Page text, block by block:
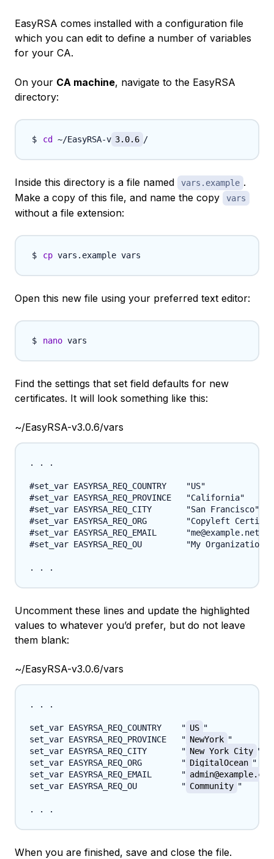
EasyRSA comes installed with a configuration file
which you can edit to define a number of variables
for your CA.
On your CA machine, navigate to the EasyRSA
directory:
cd ~/EasyRSA-v 3.0.6
Inside this directory is a file named vars.example .
Make a copy of this file, and name the copy
vars
without a file extension:
cp
Open this new file using your preferred text editor:
nano
Find the settings that set field defaults for new
certificates. It will look something like this:
~/EasyRSA-v3.0.6/vars
. . .
#set_var EASYRSA_REQ_COUNTRY    "US"
#set_var EASYRSA_REQ_PROVINCE   "California"
#set_var EASYRSA_REQ_CITY       "San Francisco"
#set_var EASYRSA_REQ_ORG        "Copyleft
#set_var EASYRSA_REQ_EMAIL      "me@example.net"
#set_var EASYRSA_REQ_OU         "My
Uncomment these lines and update the highlighted
values to whatever you’d prefer, but do not leave
them blank:
~/EasyRSA-v3.0.6/vars
. . .
set_var EASYRSA_REQ_COUNTRY    " US "
set_var EASYRSA_REQ_PROVINCE   " NewYork "
set_var EASYRSA_REQ_CITY       " New York City "
set_var EASYRSA_REQ_ORG        " DigitalOcean "
set_var EASYRSA_REQ_EMAIL      " admin@example.com
set_var EASYRSA_REQ_OU         " Community "
When you are finished, save and close the file.